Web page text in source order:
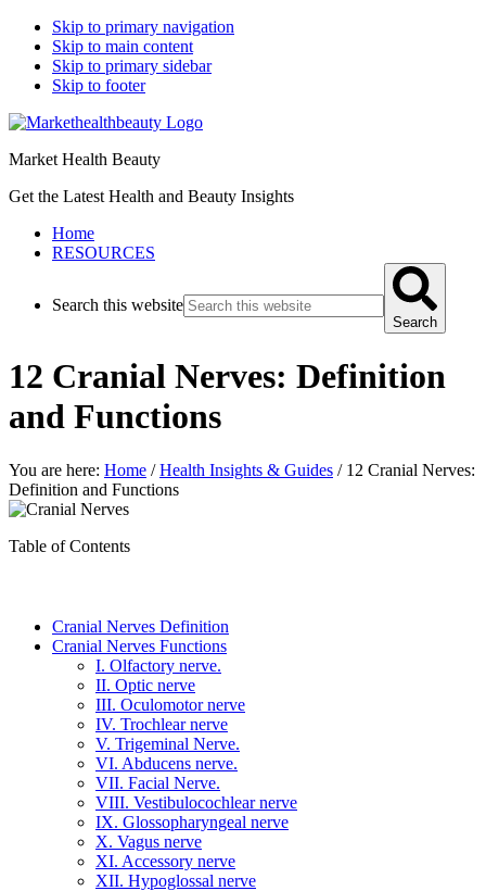
Skip to primary navigation
Skip to main content
Skip to primary sidebar
Skip to footer
Market Health Beauty
Get the Latest Health and Beauty Insights
Home
RESOURCES
Search this website
Search
12 Cranial Nerves: Definition
and Functions
You are here: Home / Health Insights & Guides /12 Cranial Nerves:
Definition and Functions
Table of Contents
Cranial Nerves Definition
Cranial Nerves Functions
I. Olfactory nerve.
II. Optic nerve
III. Oculomotor nerve
IV. Trochlear nerve
V. Trigeminal Nerve.
VI. Abducens nerve.
VII. Facial Nerve.
VIII. Vestibulocochlear nerve
IX. Glossopharyngeal nerve
X. Vagus nerve
XI. Accessory nerve
XII. Hypoglossal nerve